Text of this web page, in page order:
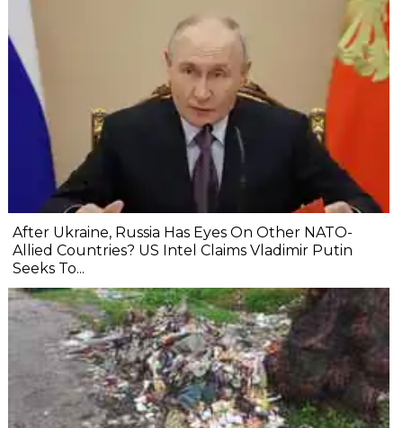
After Ukraine, Russia Has Eyes On Other NATO-
Allied Countries? US Intel Claims Vladimir Putin
Seeks To...